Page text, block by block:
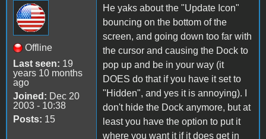
Offline
Last seen: 19
years 10 months
ago
Joined: Dec 20
2003 - 10:38
Posts: 15
He yaks about the "Update Icon"
bouncing on the bottom of the
screen, and going down too far with
the cursor and causing the Dock to
pop up and be in your way (it
DOES do that if you have it set to
"Hidden", and yes it is annoying). I
don't hide the Dock anymore, but at
least you have the option to put it
where you want it if it does get in